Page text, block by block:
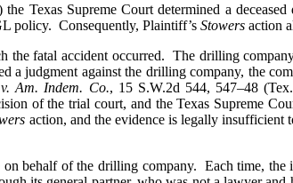
Texas Supreme Court determined a
policy. Consequently, Plaintiff’s Stowers action
the fatal accident occurred. The drilling
judgment against the drilling company, the
Am. Indem. Co., 15 S.W.2d 544, 547–48
of the trial court, and the Texas Supreme
action, and the evidence is legally insufficient
behalf of the drilling company. Each time, the